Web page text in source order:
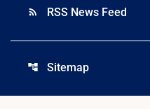
rss_feed RSS News Feed
account_tree Sitemap